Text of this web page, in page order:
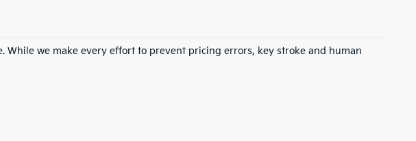
While we make every effort to prevent pricing errors, key stroke and human